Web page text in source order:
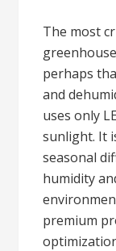
The most
perhaps
and
uses only
sunlight. It
seasonal
humidity
premium